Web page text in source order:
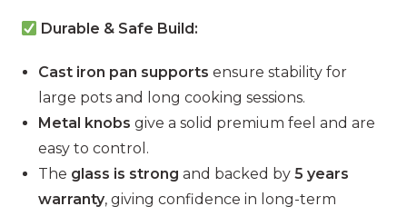
Durable & Safe Build:
Cast iron pan supports ensure stability for
large pots and long cooking sessions.
Metal knobs give a solid premium feel and are
easy to control.
The glass is strong and backed by5 years
warranty, giving confidence in long-term